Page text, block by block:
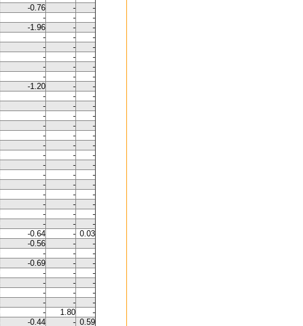
-0.76 -
-
- -
-
-1.96 -
-
- -
-
- -
-
- -
-
- -
-
- -
-
-1.20 -
-
- -
-
- -
-
- -
-
- -
-
- -
-
- -
-
- -
-
- -
-
- -
-
- -
-
- -
-
- -
-
- -
-
- -
-
-0.64 - 0.03
-0.56 -
-
- -
-
-0.69 -
-
- -
-
- -
-
- -
-
- -
-
- 1.80
-
-0.44 - 0.59